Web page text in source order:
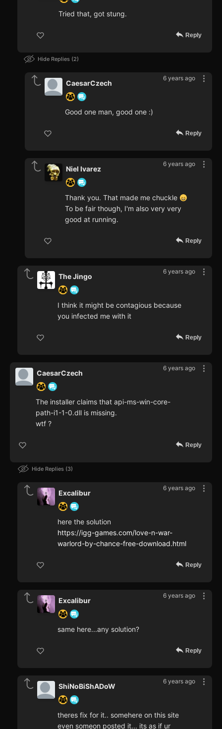
Tried that, got stung.
Reply
Hide Replies 2
6 years ago
CaesarCzech
Good one man, good one :)
Reply
6 years ago
Niel Ivarez
Thank you. That made me chuckle
To be fair though, I'm also very very
good at running.
Reply
6 years ago
The Jingo
I think it might be contagious because
you infected me with it
Reply
6 years ago
CaesarCzech
The installer claims that api-ms-win-core-
path-i1-1-0.dll is missing.
wtf ?
Reply
Hide Replies 3
6 years ago
Excalibur
here the solution
https://igg-games.com/love-n-war-
warlord-by-chance-free-download.html
Reply
6 years ago
Excalibur
same here...any solution?
Reply
6 years ago
ShiNoBiShADoW
theres fix for it.. somehere on this site
even someon posted it... its as if ur